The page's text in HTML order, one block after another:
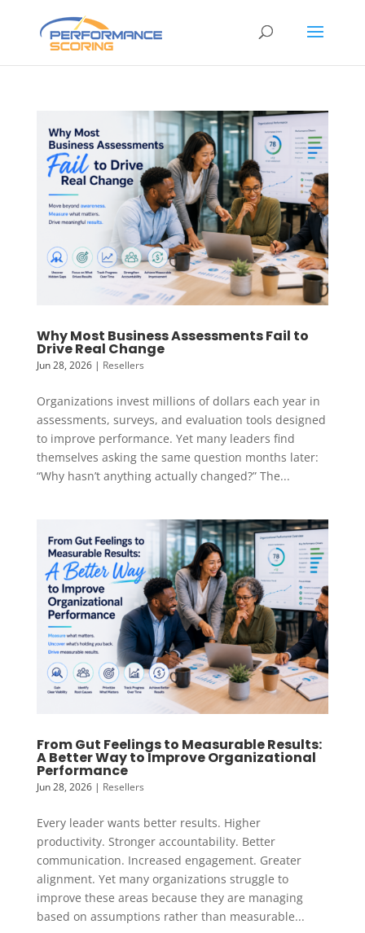
Why Most Business Assessments Fail to
Drive Real Change
Jun 28, 2026| Resellers
Organizations invest millions of dollars each year in
assessments, surveys, and evaluation tools designed
to improve performance. Yet many leaders find
themselves asking the same question months later:
“Why hasn’t anything actually changed?” The...
From Gut Feelings to Measurable Results:
A Better Way to Improve Organizational
Performance
Jun 28, 2026| Resellers
Every leader wants better results. Higher
productivity. Stronger accountability. Better
communication. Increased engagement. Greater
alignment. Yet many organizations struggle to
improve these areas because they are managing
based on assumptions rather than measurable...